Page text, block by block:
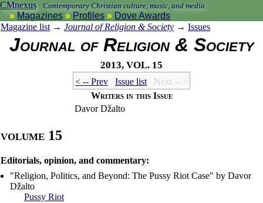
CMnexus : Contemporary Christian culture, music, and media.
Magazines Profiles
Dove Awards
Magazine list → Journal of Religion & Society → Issues
Journal of Religion & Society
2013, vol. 15
< -- Prev Issue list
Next -- >
Writers in this Issue
Davor Džalto
volume 15
Editorials, opinion, and commentary:
"Religion, Politics, and Beyond: The Pussy Riot Case" by Davor
Džalto
Pussy Riot